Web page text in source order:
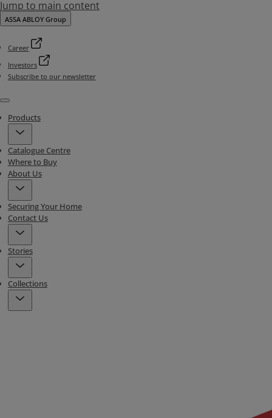
Jump to main content
ASSA ABLOY Group
Career
Investors
Subscribe to our newsletter
Menu
Products
Catalogue Centre
Where to Buy
About Us
Securing Your Home
Contact Us
Stories
Collections